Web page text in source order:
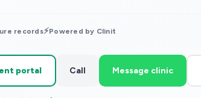
records⚡Powered by Clinit
portal Call Message clinic